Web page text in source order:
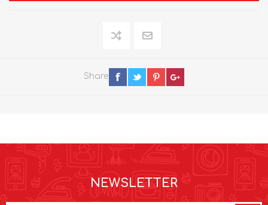
Share
NEWSLETTER